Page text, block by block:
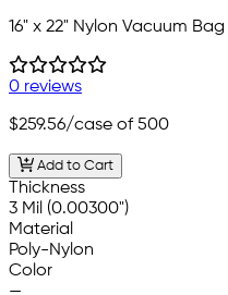
16" x 22" Nylon Vacuum Bag
0 reviews
$259.56/case of 500
Add to Cart
Thickness
3 Mil (0.00300")
Material
Poly-Nylon
Color